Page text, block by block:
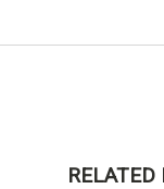
RELATED